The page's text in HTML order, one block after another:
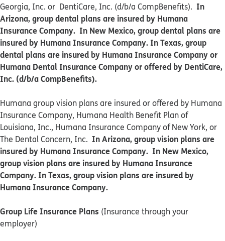
Georgia, Inc. or DentiCare, Inc. (d/b/a CompBenefits). In
Arizona, group dental plans are insured by Humana
Insurance Company. In New Mexico, group dental plans are
insured by Humana Insurance Company. In Texas, group
dental plans are insured by Humana Insurance Company or
Humana Dental Insurance Company or offered by DentiCare,
Inc. (d/b/a CompBenefits).
​​Humana group vision plans are insured or offered by Humana
Insurance Company, Humana Health Benefit Plan of
Louisiana, Inc., Humana Insurance Company of New York, or
The Dental Concern, Inc. In Arizona, group vision plans are
insured by Humana Insurance Company. In New Mexico,
group vision plans are insured by Humana Insurance
Company. In Texas, group vision plans are insured by
Humana Insurance Company.
Group Life Insurance Plans (Insurance through your
employer)